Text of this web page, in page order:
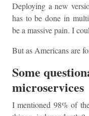
Deploying a new
has to be done in
be a massive pain. I
But as Americans are
Some
microservices
I mentioned 98% of